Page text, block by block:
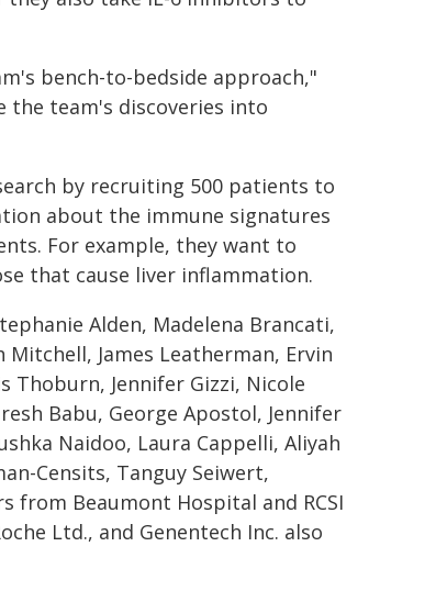
bench-to-bedside approach,"
the team's discoveries into
by recruiting 500 patients to
about the immune signatures
For example, they want to
that cause liver inflammation.
Alden, Madelena Brancati,
Mitchell, James Leatherman, Ervin
Thoburn, Jennifer Gizzi, Nicole
Babu, George Apostol, Jennifer
Naidoo, Laura Cappelli, Aliyah
Censits, Tanguy Seiwert,
from Beaumont Hospital and RCSI
Ltd., and Genentech Inc. also